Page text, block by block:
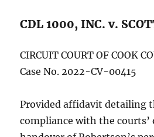
CDL 1000, INC. v.
CIRCUIT COURT OF COOK
Case No. 2022-CV-00415
Provided affidavit detailing
compliance with the